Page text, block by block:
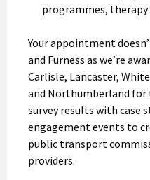
programmes,
Your appointment
and Furness as we’re
Carlisle, Lancaster,
and Northumberland for
survey results with case
engagement events to
public transport
providers.